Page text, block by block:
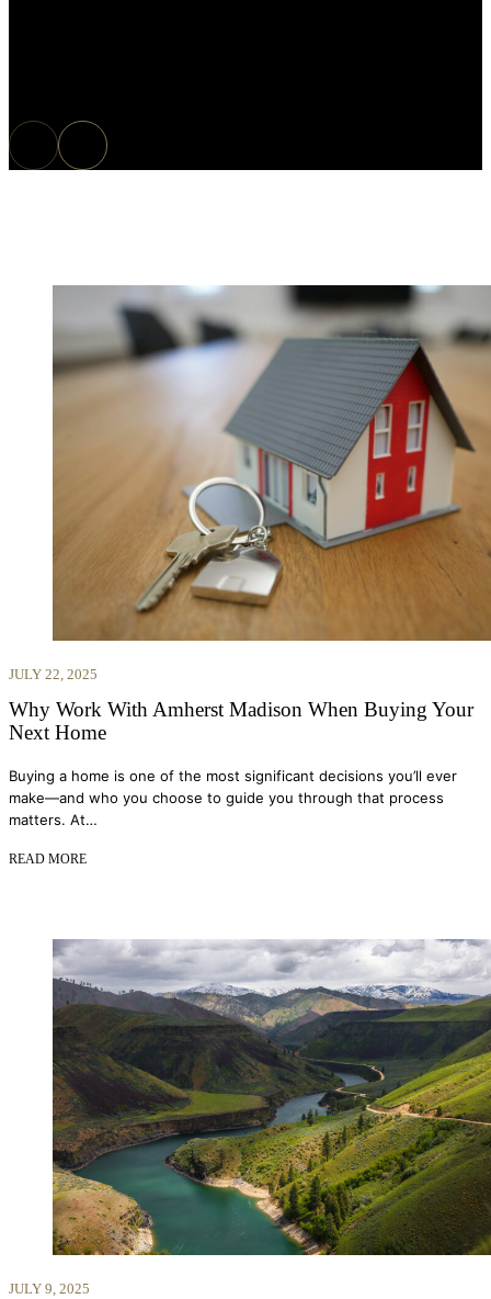
JULY 22, 2025
Why Work With Amherst Madison When Buying Your
Next Home
Buying a home is one of the most significant decisions you’ll ever
make—and who you choose to guide you through that process
matters. At…
READ MORE
JULY 9, 2025